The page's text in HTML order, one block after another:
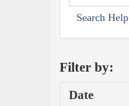
Search Help
Filter by:
Date